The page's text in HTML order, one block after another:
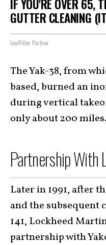
IF YOU'RE OVER 65,
GUTTER CLEANING
LeafFilter Partner
The Yak-38, from
based, burned an
during vertical
only about 200 miles.
Partnership With
Later in 1991, after
and the subsequent
141, Lockheed
partnership with